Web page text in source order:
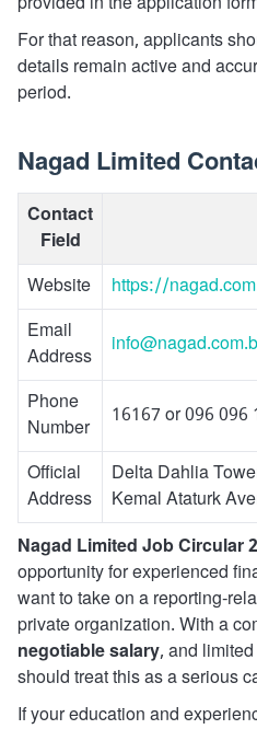
For that reason, applicants
details remain active and
period.
Nagad Limited
Contact
Field
Website
https://
Email
Address
Phone
Number
16167 or 096 096
Official
Address
Delta Dahlia
Kemal Ataturk
Nagad Limited Job Circular
opportunity for experienced
want to take on a reporting-
private organization. With a
negotiable salary, and
should treat this as a serious
If your education and